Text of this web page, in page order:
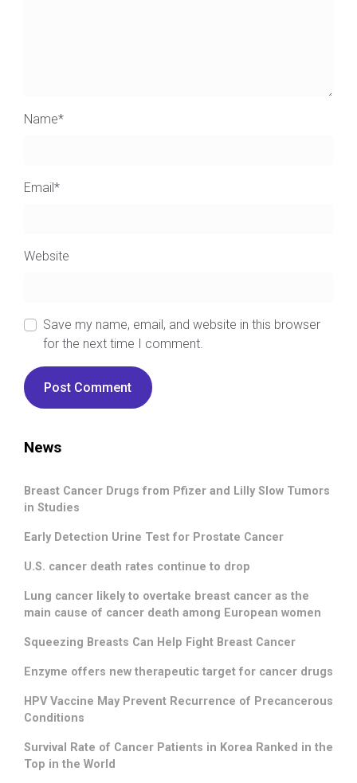
Name*
Email*
Website
Save my name, email, and website in this browser
for the next time I comment.
News
Breast Cancer Drugs from Pfizer and Lilly Slow Tumors
in Studies
Early Detection Urine Test for Prostate Cancer
U.S. cancer death rates continue to drop
Lung cancer likely to overtake breast cancer as the
main cause of cancer death among European women
Squeezing Breasts Can Help Fight Breast Cancer
Enzyme offers new therapeutic target for cancer drugs
HPV Vaccine May Prevent Recurrence of Precancerous
Conditions
Survival Rate of Cancer Patients in Korea Ranked in the
Top in the World